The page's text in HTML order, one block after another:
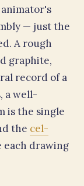
— just the
A rough
graphite,
record of a
a well-
is the single
the cel-
each drawing